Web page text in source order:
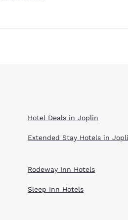
Hotel Deals in Joplin
Extended Stay Hotels in
Rodeway Inn Hotels
Sleep Inn Hotels